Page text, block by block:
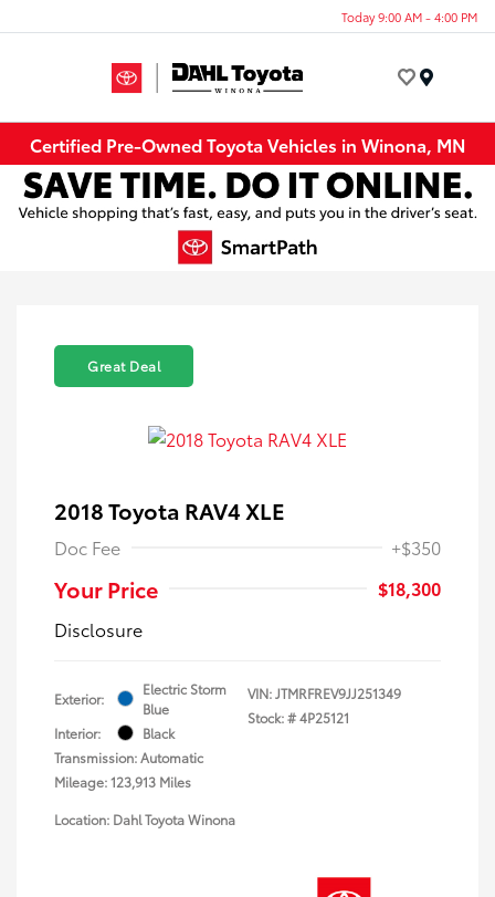
Today 9:00 AM - 4:00 PM
Certified Pre-Owned Toyota Vehicles in Winona, MN
Great Deal
2018 Toyota RAV4 XLE
Doc Fee +$350
Your Price
$18,300
Disclosure
Exterior:
Electric Storm
Blue
Interior:
Black
Transmission: Automatic
Mileage: 123,913 Miles
VIN:JTMRFREV9JJ251349
Stock: #4P25121
Location: Dahl Toyota Winona